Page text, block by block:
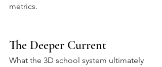
metrics.
The Deeper Current
What the 3D school system ultimately